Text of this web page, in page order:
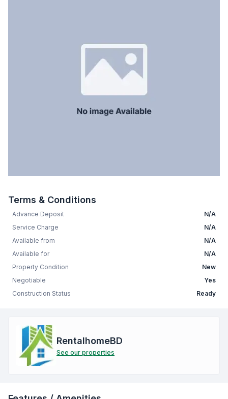
Terms & Conditions
Advance Deposit
N/A
Service Charge
N/A
Available from
N/A
Available for
N/A
Property Condition
New
Negotiable
Yes
Construction Status
Ready
RentalhomeBD
See our properties